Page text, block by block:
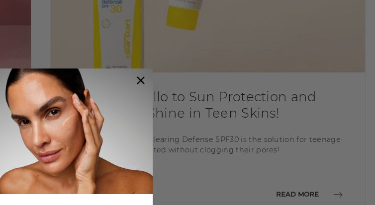
NEW! Say Hello to Sun Protection and
Goodbye to Shine in Teen Skins!
The NEW! Clear Start Clearing Defense SPF30 is the solution for teenage
skins to get sun protected without clogging their pores!
BREAKOUTS CLEAR START READ MORE